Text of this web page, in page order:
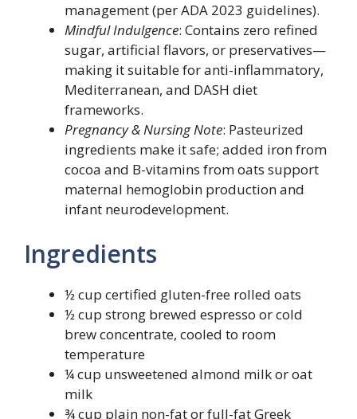
management (per ADA 2023 guidelines).
Mindful Indulgence: Contains zero refined
sugar, artificial flavors, or preservatives—
making it suitable for anti-inflammatory,
Mediterranean, and DASH diet
frameworks.
Pregnancy & Nursing Note: Pasteurized
ingredients make it safe; added iron from
cocoa and B-vitamins from oats support
maternal hemoglobin production and
infant neurodevelopment.
Ingredients
½ cup certified gluten-free rolled oats
½ cup strong brewed espresso or cold
brew concentrate, cooled to room
temperature
¼ cup unsweetened almond milk or oat
milk
¾ cup plain non-fat or full-fat Greek